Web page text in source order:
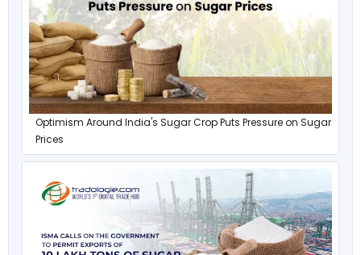
Optimism Around India's Sugar Crop Puts Pressure on Sugar
Prices